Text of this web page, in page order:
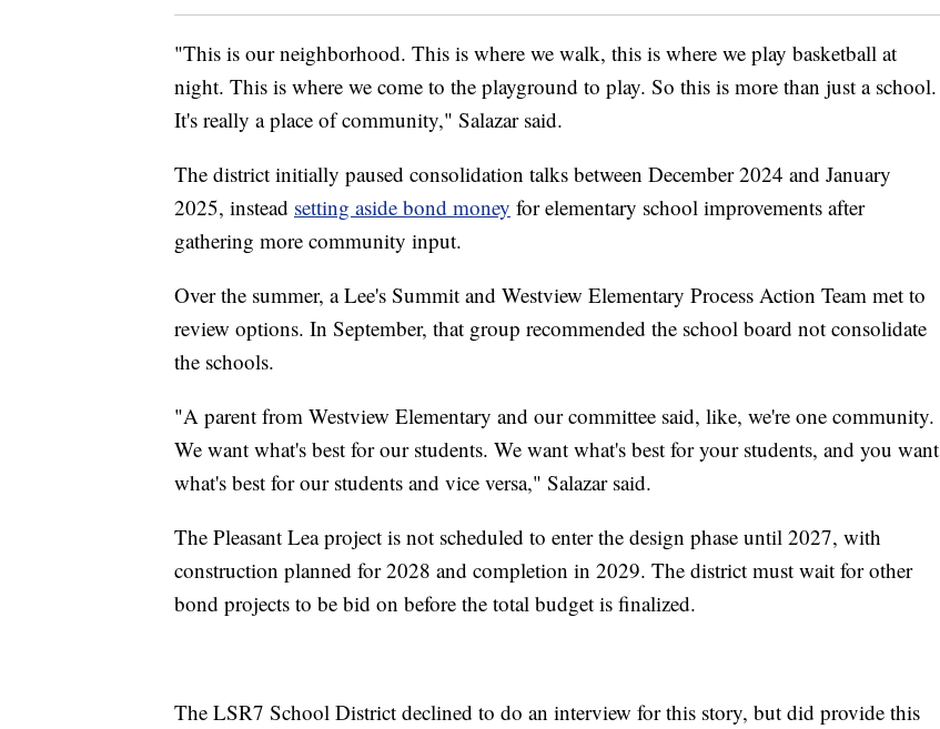
"This is our neighborhood. This is where we walk, this is where we play basketball at
night. This is where we come to the playground to play. So this is more than just a school.
It's really a place of community," Salazar said.
The district initially paused consolidation talks between December 2024 and January
2025, instead setting aside bond money for elementary school improvements after
gathering more community input.
Over the summer, a Lee's Summit and Westview Elementary Process Action Team met to
review options. In September, that group recommended the school board not consolidate
the schools.
"A parent from Westview Elementary and our committee said, like, we're one community.
We want what's best for our students. We want what's best for your students, and you want
what's best for our students and vice versa," Salazar said.
The Pleasant Lea project is not scheduled to enter the design phase until 2027, with
construction planned for 2028 and completion in 2029. The district must wait for other
bond projects to be bid on before the total budget is finalized.
The LSR7 School District declined to do an interview for this story, but did provide this